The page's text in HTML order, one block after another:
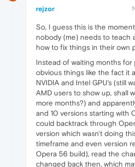
rejzor
So, I guess this is the
nobody (me) needs to teach
how to fix things in their own
Instead of waiting months
obvious things like the fact it
NVIDIA and Intel GPU's (still
AMD users to show up, shall
more months?) and
and 10 versions starting with
could backtrack through
version which wasn't doing
timeframe and even version
Opera 56 build), read the
changed back then, which